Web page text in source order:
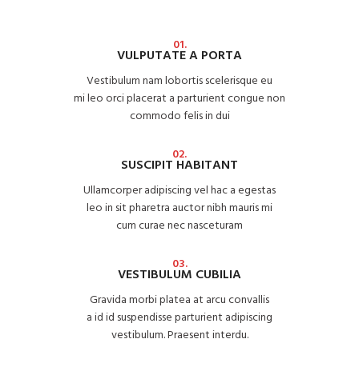
01.
VULPUTATE A PORTA
Vestibulum nam lobortis scelerisque eu
mi leo orci placerat a parturient congue non
commodo felis in dui
02.
SUSCIPIT HABITANT
Ullamcorper adipiscing vel hac a egestas
leo in sit pharetra auctor nibh mauris mi
cum curae nec nasceturam
03.
VESTIBULUM CUBILIA
Gravida morbi platea at arcu convallis
a id id suspendisse parturient adipiscing
vestibulum. Praesent interdu.